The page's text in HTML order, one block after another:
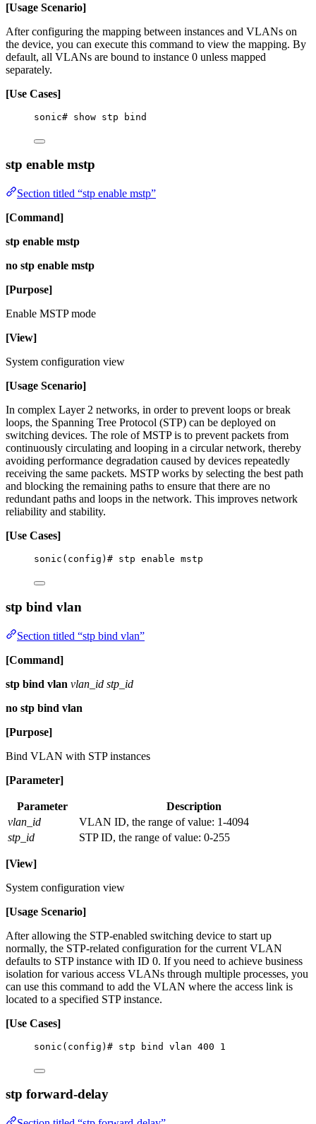
[Usage Scenario]
After configuring the mapping between instances and VLANs on
the device, you can execute this command to view the mapping. By
default, all VLANs are bound to instance 0 unless mapped
separately.
[Use Cases]
sonic# show stp bind
stp enable mstp
Section titled “stp enable mstp”
[Command]
stp enable mstp
no stp enable mstp
[Purpose]
Enable MSTP mode
[View]
System configuration view
[Usage Scenario]
In complex Layer 2 networks, in order to prevent loops or break
loops, the Spanning Tree Protocol (STP) can be deployed on
switching devices. The role of MSTP is to prevent packets from
continuously circulating and looping in a circular network, thereby
avoiding performance degradation caused by devices repeatedly
receiving the same packets. MSTP works by selecting the best path
and blocking the remaining paths to ensure that there are no
redundant paths and loops in the network. This improves network
reliability and stability.
[Use Cases]
sonic(config)# stp enable mstp
stp bind vlan
Section titled “stp bind vlan”
[Command]
stp bind vlan vlan_id stp_id
no stp bind vlan
[Purpose]
Bind VLAN with STP instances
[Parameter]
Parameter
Description
vlan_id
VLAN ID, the range of value: 1-4094
stp_id
STP ID, the range of value: 0-255
[View]
System configuration view
[Usage Scenario]
After allowing the STP-enabled switching device to start up
normally, the STP-related configuration for the current VLAN
defaults to STP instance with ID 0. If you need to achieve business
isolation for various access VLANs through multiple processes, you
can use this command to add the VLAN where the access link is
located to a specified STP instance.
[Use Cases]
sonic(config)# stp bind vlan 400 1
stp forward-delay